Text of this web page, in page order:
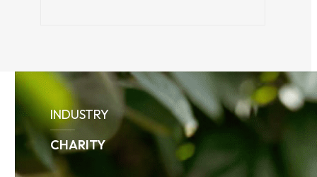
Use
the
left
and
right
arrow
INDUSTRY
CHARITY